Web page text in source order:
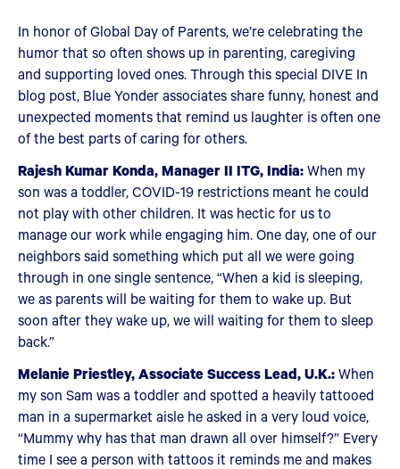
In honor of Global Day of Parents, we’re celebrating the
humor that so often shows up in parenting, caregiving
and supporting loved ones. Through this special DIVE In
blog post, Blue Yonder associates share funny, honest and
unexpected moments that remind us laughter is often one
of the best parts of caring for others.
Rajesh Kumar Konda, Manager II ITG, India:When my
son was a toddler, COVID-19 restrictions meant he could
not play with other children. It was hectic for us to
manage our work while engaging him. One day, one of our
neighbors said something which put all we were going
through in one single sentence, “When a kid is sleeping,
we as parents will be waiting for them to wake up. But
soon after they wake up, we will waiting for them to sleep
back.”
Melanie Priestley, Associate Success Lead, U.K.:When
my son Sam was a toddler and spotted a heavily tattooed
man in a supermarket aisle he asked in a very loud voice,
“Mummy why has that man drawn all over himself?” Every
time I see a person with tattoos it reminds me and makes